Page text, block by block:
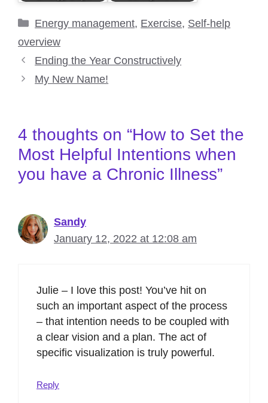
Categories
Energy management, Exercise, Self-help
overview
Ending the Year Constructively
My New Name!
4 thoughts on “How to Set the
Most Helpful Intentions when
you have a Chronic Illness”
Sandy
January 12, 2022 at 12:08 am
Julie – I love this post! You’ve hit on
such an important aspect of the process
– that intention needs to be coupled with
a clear vision and a plan. The act of
specific visualization is truly powerful.
Reply